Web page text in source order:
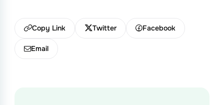
Copy Link Twitter Facebook
Email